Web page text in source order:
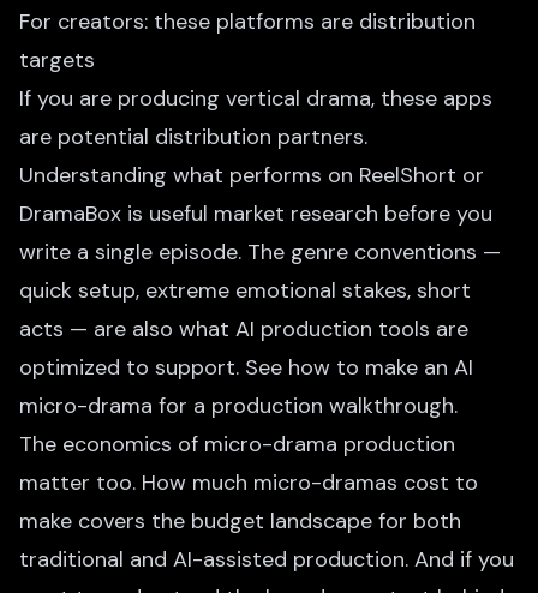
For creators: these platforms are distribution
targets
If you are producing vertical drama, these apps
are potential distribution partners.
Understanding what performs on ReelShort or
DramaBox is useful market research before you
write a single episode. The genre conventions —
quick setup, extreme emotional stakes, short
acts — are also what AI production tools are
optimized to support. See how to make an AI
micro-drama for a production walkthrough.
The economics of micro-drama production
matter too. How much micro-dramas cost to
make covers the budget landscape for both
traditional and AI-assisted production. And if you